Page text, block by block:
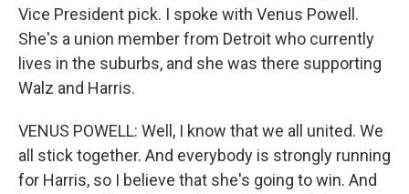
Vice President pick. I spoke with Venus Powell.
She's a union member from Detroit who currently
lives in the suburbs, and she was there supporting
Walz and Harris.
VENUS POWELL: Well, I know that we all united. We
all stick together. And everybody is strongly running
for Harris, so I believe that she's going to win. And